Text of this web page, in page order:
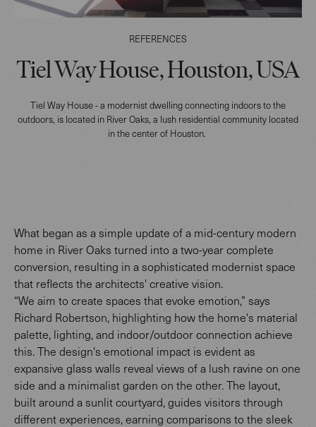
REFERENCES
Tiel Way House, Houston, USA
Tiel Way House - a modernist dwelling connecting indoors to the
outdoors, is located in River Oaks, a lush residential community located
in the center of Houston.
What began as a simple update of a mid-century modern
home in River Oaks turned into a two-year complete
conversion, resulting in a sophisticated modernist space
that reflects the architects' creative vision.
“We aim to create spaces that evoke emotion,” says
Richard Robertson, highlighting how the home's material
palette, lighting, and indoor/outdoor connection achieve
this. The design's emotional impact is evident as
expansive glass walls reveal views of a lush ravine on one
side and a minimalist garden on the other. The layout,
built around a sunlit courtyard, guides visitors through
different experiences, earning comparisons to the sleek